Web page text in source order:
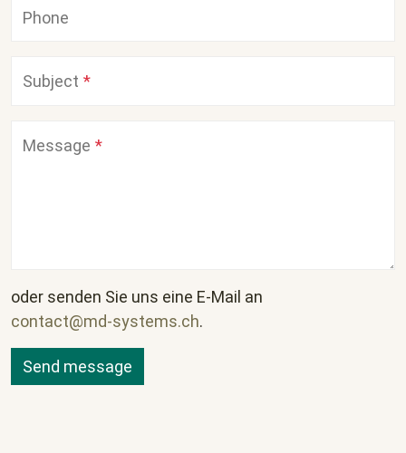
Phone
Subject
Message
oder senden Sie uns eine E-Mail an
contact@md-systems.ch.